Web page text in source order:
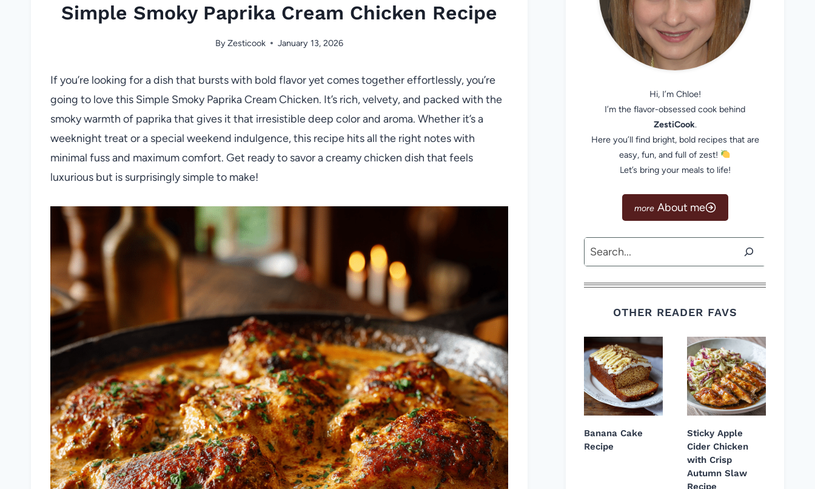
Simple Smoky Paprika Cream Chicken Recipe
ByZesticook January 13, 2026
If you’re looking for a dish that bursts with bold flavor yet comes together effortlessly, you’re
going to love this Simple Smoky Paprika Cream Chicken. It’s rich, velvety, and packed with the
smoky warmth of paprika that gives it that irresistible deep color and aroma. Whether it’s a
weeknight treat or a special weekend indulgence, this recipe hits all the right notes with
minimal fuss and maximum comfort. Get ready to savor a creamy chicken dish that feels
luxurious but is surprisingly simple to make!
Hi, I’m Chloe!
I’m the flavor-obsessed cook behind
ZestiCook.
Here you’ll find bright, bold recipes that are
easy, fun, and full of zest!
Let’s bring your meals to life!
About me
Search
OTHER READER FAVS
Banana Cake
Recipe
Sticky Apple
Cider Chicken
with Crisp
Autumn Slaw
Recipe